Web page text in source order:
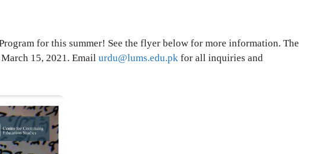
for this summer! See the flyer below for more information. The
15, 2021. Email urdu@lums.edu.pk for all inquiries and